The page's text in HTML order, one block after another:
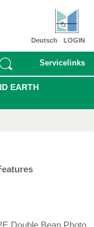
LOGIN
Deutsch
Servicelinks
EARTH
Double Bean Photo